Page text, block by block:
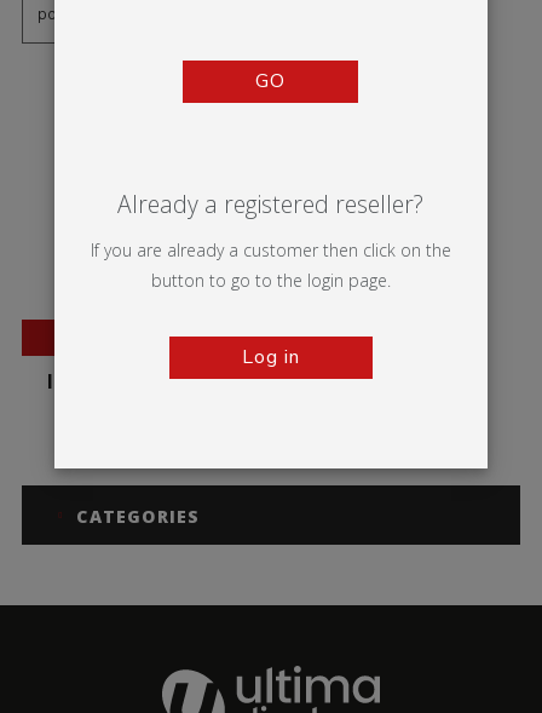
Illumigo™ Lite Mag
CATEGORIES
GO
Already a registered reseller?
If you are already a customer then click on the
button to go to the login page.
Log in